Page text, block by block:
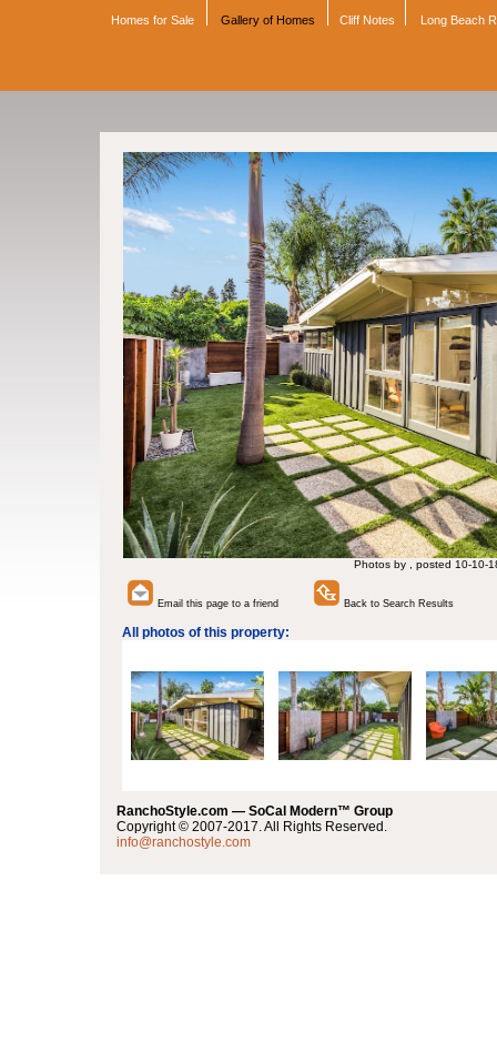
Homes for Sale Gallery of Homes Cliff Notes Long Beach
Photos by , posted 10-10-
Email this page to a friend Back to Search Results
All photos of this property:
RanchoStyle.com — SoCal Modern™ Group
Copyright © 2007-2017. All Rights Reserved.
info@ranchostyle.com